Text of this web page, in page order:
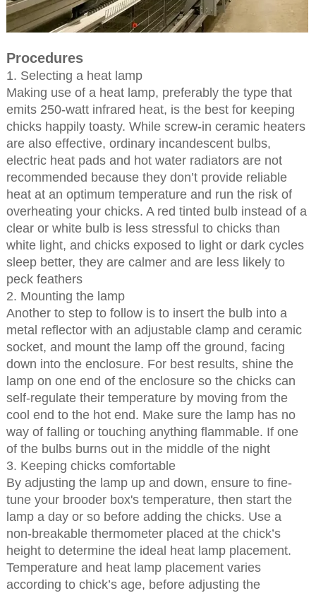
Procedures
1. Selecting a heat lamp
Making use of a heat lamp, preferably the type that
emits 250-watt infrared heat, is the best for keeping
chicks happily toasty. While screw-in ceramic heaters
are also effective, ordinary incandescent bulbs,
electric heat pads and hot water radiators are not
recommended because they don’t provide reliable
heat at an optimum temperature and run the risk of
overheating your chicks. A red tinted bulb instead of a
clear or white bulb is less stressful to chicks than
white light, and chicks exposed to light or dark cycles
sleep better, they are calmer and are less likely to
peck feathers
2. Mounting the lamp
Another to step to follow is to insert the bulb into a
metal reflector with an adjustable clamp and ceramic
socket, and mount the lamp off the ground, facing
down into the enclosure. For best results, shine the
lamp on one end of the enclosure so the chicks can
self-regulate their temperature by moving from the
cool end to the hot end. Make sure the lamp has no
way of falling or touching anything flammable. If one
of the bulbs burns out in the middle of the night
3. Keeping chicks comfortable
By adjusting the lamp up and down, ensure to fine-
tune your brooder box's temperature, then start the
lamp a day or so before adding the chicks. Use a
non-breakable thermometer placed at the chick’s
height to determine the ideal heat lamp placement.
Temperature and heat lamp placement varies
according to chick’s age, before adjusting the